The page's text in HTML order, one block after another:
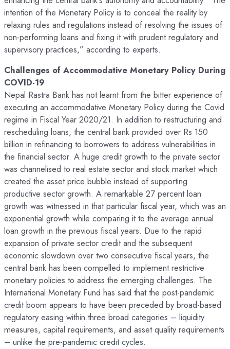
intention of the Monetary Policy is to conceal the reality by
relaxing rules and regulations instead of resolving the issues of
non-performing loans and fixing it with prudent regulatory and
supervisory practices,” according to experts.
Challenges of Accommodative Monetary Policy During
COVID-19
Nepal Rastra Bank has not learnt from the bitter experience of
executing an accommodative Monetary Policy during the Covid
regime in Fiscal Year 2020/21. In addition to restructuring and
rescheduling loans, the central bank provided over Rs 150
billion in refinancing to borrowers to address vulnerabilities in
the financial sector. A huge credit growth to the private sector
was channelised to real estate sector and stock market which
created the asset price bubble instead of supporting
productive sector growth. A remarkable 27 percent loan
growth was witnessed in that particular fiscal year, which was an
exponential growth while comparing it to the average annual
loan growth in the previous fiscal years. Due to the rapid
expansion of private sector credit and the subsequent
economic slowdown over two consecutive fiscal years, the
central bank has been compelled to implement restrictive
monetary policies to address the emerging challenges. The
International Monetary Fund has said that the post-pandemic
credit boom appears to have been preceded by broad-based
regulatory easing within three broad categories – liquidity
measures, capital requirements, and asset quality requirements
– unlike the pre-pandemic credit cycles.